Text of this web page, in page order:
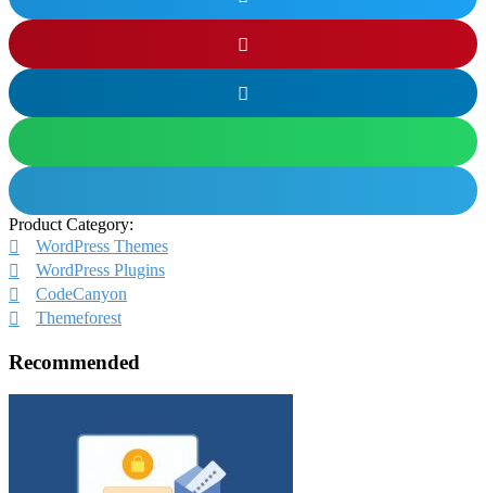
Product Category:
WordPress Themes
WordPress Plugins
CodeCanyon
Themeforest
Recommended